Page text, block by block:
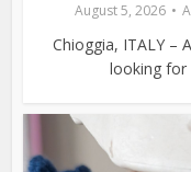
August 5, 2026
Chioggia, ITALY –
looking for